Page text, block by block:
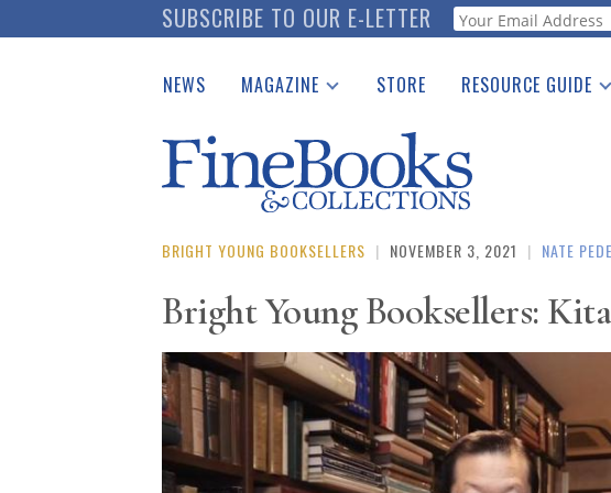
to
SUBSCRIBE TO OUR E-LETTER Webform
NEWS MAGAZINE
Catalogues Received
Auction Guide
Download Center
STORE RESOURCE GUIDE
See the Guide
BRIGHT YOUNG BOOKSELLERS | NOVEMBER 3, 2021 | NATE
Bright Young Booksellers: